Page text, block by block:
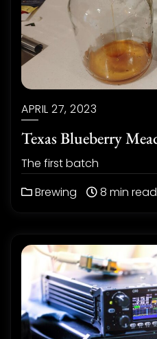
APRIL 27, 2023
Texas Blueberry
The first batch
Brewing
8 min read